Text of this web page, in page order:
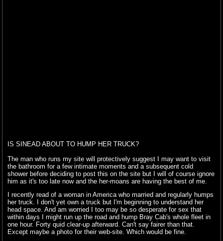
IS SINEAD ABOUT TO HUMP HER TRUCK?
The man who runs my site will protectively suggest I may want to visit
the bathroom for a few intimate moments and a subsequent cold
shower before deciding to post this on the site but I will of course ignore
him as it's too late now and the her-moans are having the best of me.
I recently read of a woman in America who married and regularly humps
her truck. I don't yet own a truck but I'm beginning to understand her
head space. And am worried I too may be so desperate for sex that
within days I might run up the road and hump Bray Cab's whole fleet in
one hour. Forty quid clear-up afterward. Can't say fairer than that.
Except maybe a photo for their web-site. Which would be fine.